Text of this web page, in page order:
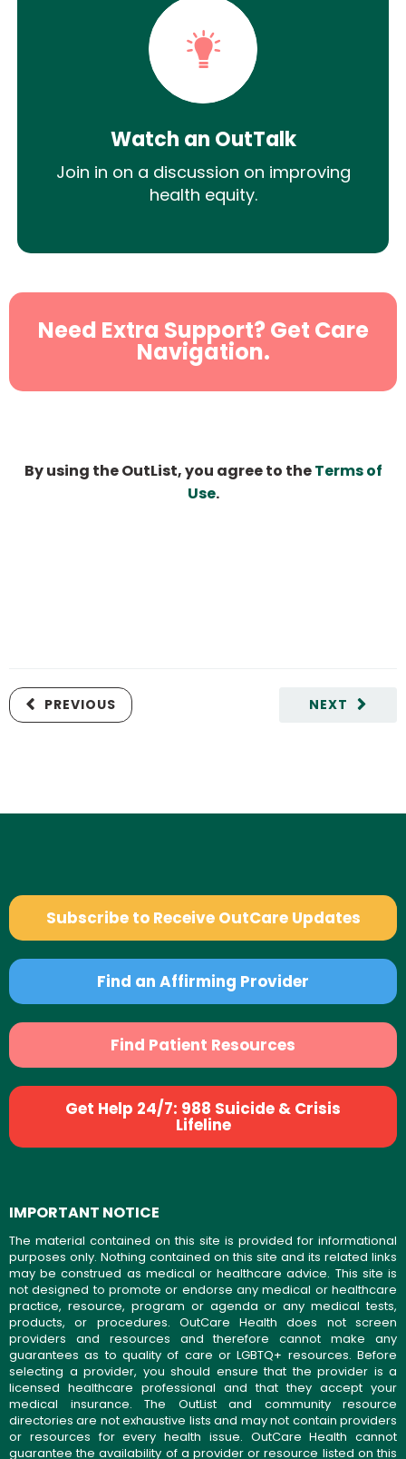
Watch an OutTalk
Join in on a discussion on improving
health equity.
Need Extra Support? Get Care
Navigation.
By using the OutList, you agree to theTerms of
Use.
NEXT
PREVIOUS
Subscribe to Receive OutCare Updates
Find an Affirming Provider
Find Patient Resources
Get Help 24/7: 988 Suicide & Crisis
Lifeline
IMPORTANT NOTICE
The material contained on this site is provided for informational
purposes only. Nothing contained on this site and its related links
may be construed as medical or healthcare advice. This site is
not designed to promote or endorse any medical or healthcare
practice, resource, program or agenda or any medical tests,
products, or procedures. OutCare Health does not screen
providers and resources and therefore cannot make any
guarantees as to quality of care or LGBTQ+ resources. Before
selecting a provider, you should ensure that the provider is a
licensed healthcare professional and that they accept your
medical insurance. The OutList and community resource
directories are not exhaustive lists and may not contain providers
or resources for every health issue. OutCare Health cannot
guarantee the availability of a provider or resource listed on this